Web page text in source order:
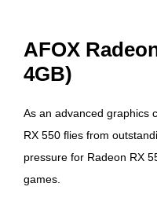
AFOX
4GB)
As an advanced graphics
RX 550 flies from
pressure for Radeon RX
games.